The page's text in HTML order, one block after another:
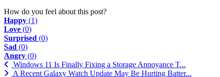
How do you feel about this post?
Happy (1)
Love (0)
Surprised (0)
Sad (0)
Angry (0)
Windows 11 Is Finally Fixing a Storage Annoyance T...
A Recent Galaxy Watch Update May Be Hurting Batter...